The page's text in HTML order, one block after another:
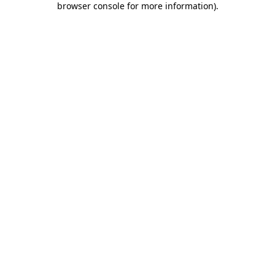
browser console for more information).